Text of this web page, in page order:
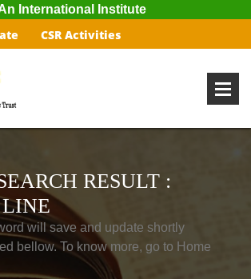
International Institute
CSR Activities
RESULT :
will save and update shortly
bellow. To know more, go to Home